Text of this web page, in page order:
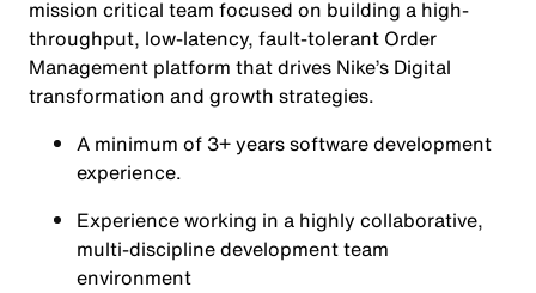
mission critical team focused on building a high-
throughput, low-latency, fault-tolerant Order
Management platform that drives Nike’s Digital
transformation and growth strategies.
A minimum of 3+ years software development
experience.
Experience working in a highly collaborative,
multi-discipline development team
environment